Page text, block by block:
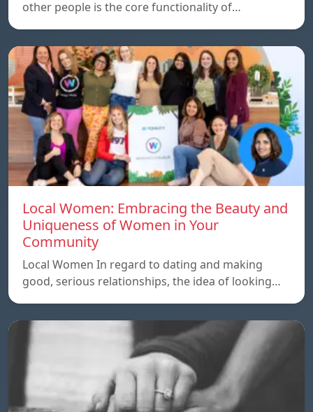
other people is the core functionality of…
Local Women: Embracing the Beauty and
Uniqueness of Women in Your
Community
Local Women In regard to dating and making
good, serious relationships, the idea of ​​looking…